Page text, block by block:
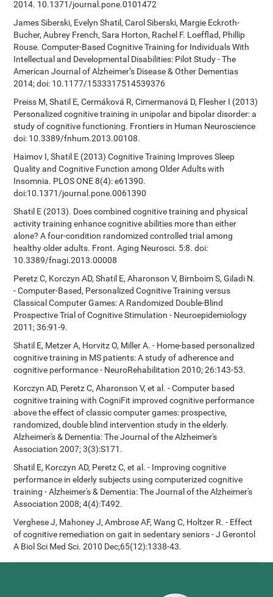
2014. 10.1371/journal.pone.0101472
James Siberski, Evelyn Shatil, Carol Siberski, Margie Eckroth-
Bucher, Aubrey French, Sara Horton, Rachel F. Loefflad, Phillip
Rouse. Computer-Based Cognitive Training for Individuals With
Intellectual and Developmental Disabilities: Pilot Study - The
American Journal of Alzheimer’s Disease & Other Dementias
2014; doi: 10.1177/1533317514539376
Preiss M, Shatil E, Cermáková R, Cimermanová D, Flesher I (2013)
Personalized cognitive training in unipolar and bipolar disorder: a
study of cognitive functioning. Frontiers in Human Neuroscience
doi: 10.3389/fnhum.2013.00108.
Haimov I, Shatil E (2013) Cognitive Training Improves Sleep
Quality and Cognitive Function among Older Adults with
Insomnia. PLOS ONE 8(4): e61390.
doi:10.1371/journal.pone.0061390
Shatil E (2013). Does combined cognitive training and physical
activity training enhance cognitive abilities more than either
alone? A four-condition randomized controlled trial among
healthy older adults. Front. Aging Neurosci. 5:8. doi:
10.3389/fnagi.2013.00008
Peretz C, Korczyn AD, Shatil E, Aharonson V, Birnboim S, Giladi N.
- Computer-Based, Personalized Cognitive Training versus
Classical Computer Games: A Randomized Double-Blind
Prospective Trial of Cognitive Stimulation - Neuroepidemiology
2011; 36:91-9.
Shatil E, Metzer A, Horvitz O, Miller A. - Home-based personalized
cognitive training in MS patients: A study of adherence and
cognitive performance - NeuroRehabilitation 2010; 26:143-53.
Korczyn AD, Peretz C, Aharonson V, et al. - Computer based
cognitive training with CogniFit improved cognitive performance
above the effect of classic computer games: prospective,
randomized, double blind intervention study in the elderly.
Alzheimer's & Dementia: The Journal of the Alzheimer's
Association 2007; 3(3):S171.
Shatil E, Korczyn AD, Peretz C, et al. - Improving cognitive
performance in elderly subjects using computerized cognitive
training - Alzheimer's & Dementia: The Journal of the Alzheimer's
Association 2008; 4(4):T492.
Verghese J, Mahoney J, Ambrose AF, Wang C, Holtzer R. - Effect
of cognitive remediation on gait in sedentary seniors - J Gerontol
A Biol Sci Med Sci. 2010 Dec;65(12):1338-43.